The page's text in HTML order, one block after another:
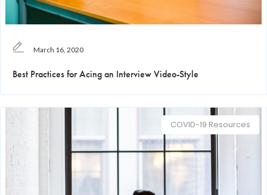
March 16, 2020
Best Practices for Acing an Interview Video-Style
COVID-19 Resources